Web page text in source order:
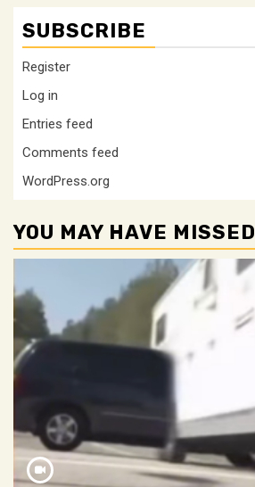
SUBSCRIBE
Register
Log in
Entries feed
Comments feed
WordPress.org
YOU MAY HAVE MISSED